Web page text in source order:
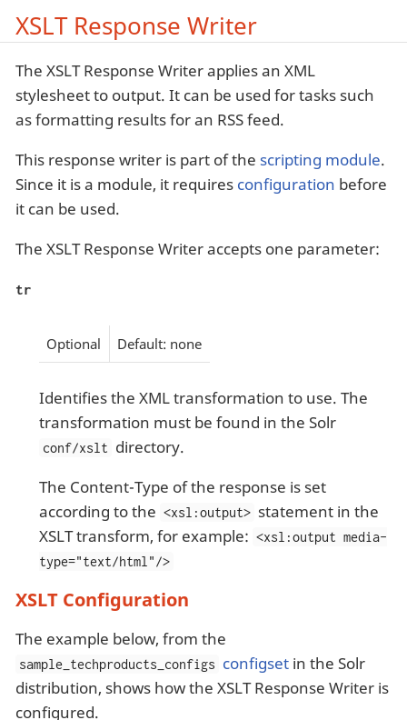
XSLT Response Writer
The XSLT Response Writer applies an XML
stylesheet to output. It can be used for tasks such
as formatting results for an RSS feed.
This response writer is part of the scripting module.
Since it is a module, it requires configuration before
it can be used.
The XSLT Response Writer accepts one parameter:
tr
Optional Default: none
Identifies the XML transformation to use. The
transformation must be found in the Solr
conf/xslt directory.
The Content-Type of the response is set
according to the <xsl:output> statement in the
XSLT transform, for example: <xsl:output media-
type="text/html"/>
XSLT Configuration
The example below, from the
sample_techproducts_configs configset in the Solr
distribution, shows how the XSLT Response Writer is
configured.